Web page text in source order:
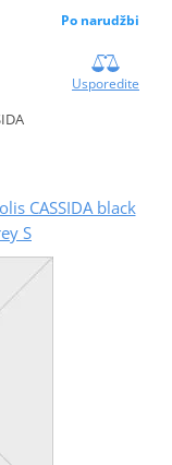
Po narudžbi
Usporedite
CASSIDA black
S